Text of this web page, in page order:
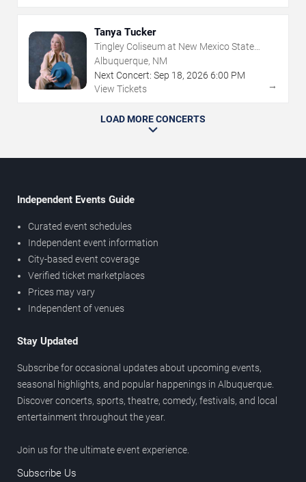
Tanya Tucker
Tingley Coliseum at New Mexico State
Fairgrounds
Albuquerque, NM
Next Concert: Sep 18, 2026 6:00 PM
View Tickets
→
LOAD MORE CONCERTS
Independent Events Guide
Curated event schedules
Independent event information
City-based event coverage
Verified ticket marketplaces
Prices may vary
Independent of venues
Stay Updated
Subscribe for occasional updates about upcoming events,
seasonal highlights, and popular happenings in Albuquerque.
Discover concerts, sports, theatre, comedy, festivals, and local
entertainment throughout the year.
Join us for the ultimate event experience.
Subscribe Us